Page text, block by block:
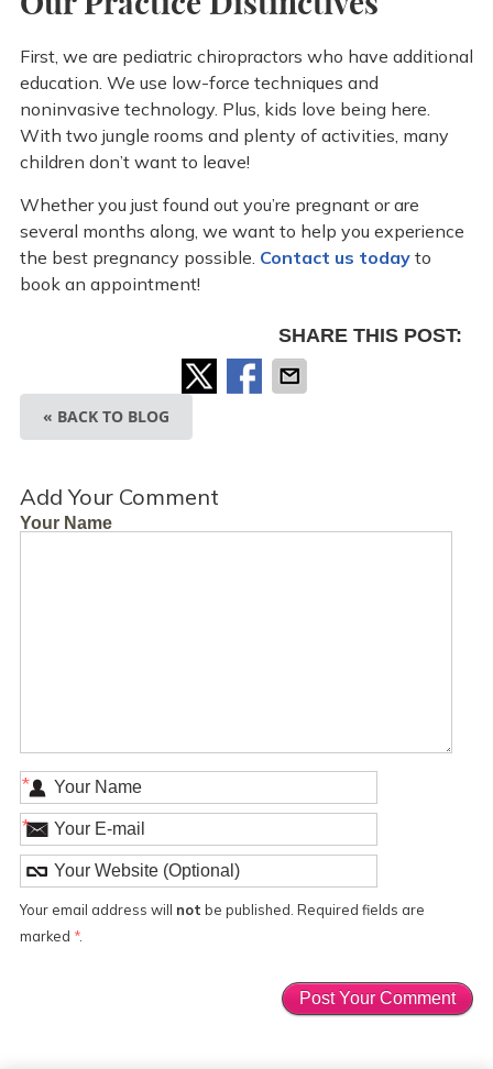
First, we are pediatric chiropractors who have additional
education. We use low-force techniques and
noninvasive technology. Plus, kids love being here.
With two jungle rooms and plenty of activities, many
children don’t want to leave!
Whether you just found out you’re pregnant or are
several months along, we want to help you experience
the best pregnancy possible. Contact us todayto
book an appointment!
SHARE THIS POST:
« BACK TO BLOG
Add Your Comment
Your Name
*
*
Your email address will not be published. Required fields are
marked *.